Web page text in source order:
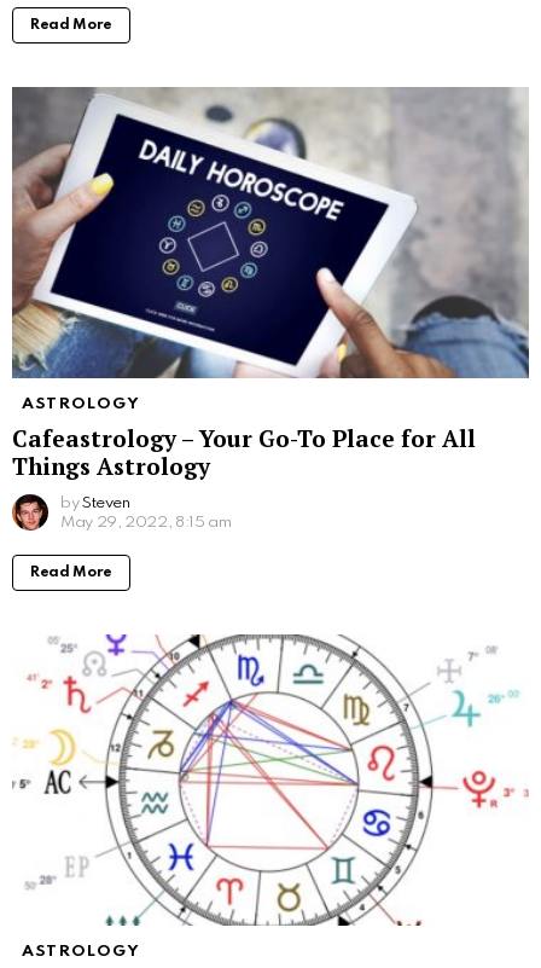
Read More
ASTROLOGY
Cafeastrology – Your Go-To Place for All
Things Astrology
by Steven
May 29, 2022, 8:15 am
Read More
ASTROLOGY